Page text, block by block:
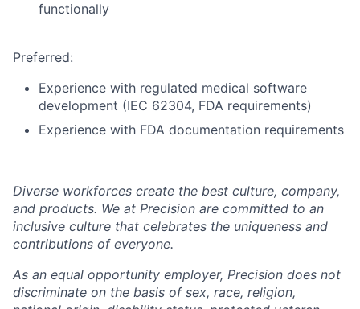
functionally
Preferred:
Experience with regulated medical software
development (IEC 62304, FDA requirements)
Experience with FDA documentation requirements
Diverse workforces create the best culture, company,
and products. We at Precision are committed to an
inclusive culture that celebrates the uniqueness and
contributions of everyone.
As an equal opportunity employer, Precision does not
discriminate on the basis of sex, race, religion,